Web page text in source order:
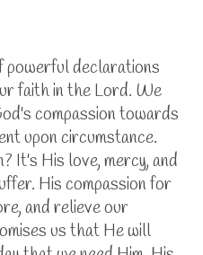
declarations
faith in the Lord. We
compassion towards
upon circumstance.
It's His love, mercy, and
His compassion for
and relieve our
us that He will